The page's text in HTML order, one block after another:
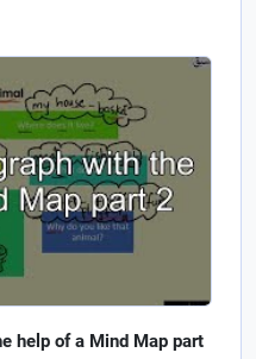
help of a Mind Map part